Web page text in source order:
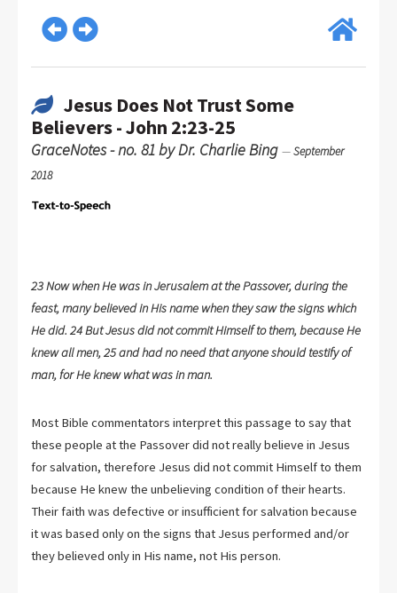
Jesus Does Not Trust Some
Believers - John 2:23-25
GraceNotes - no. 81 by Dr. Charlie Bing —September
2018
23 Now when He was in Jerusalem at the Passover, during the
feast, many believed in His name when they saw the signs which
He did. 24 But Jesus did not commit Himself to them, because He
knew all men, 25 and had no need that anyone should testify of
man, for He knew what was in man.
Most Bible commentators interpret this passage to say that
these people at the Passover did not really believe in Jesus
for salvation, therefore Jesus did not commit Himself to them
because He knew the unbelieving condition of their hearts.
Their faith was defective or insufficient for salvation because
it was based only on the signs that Jesus performed and/or
they believed only in His name, not His person.